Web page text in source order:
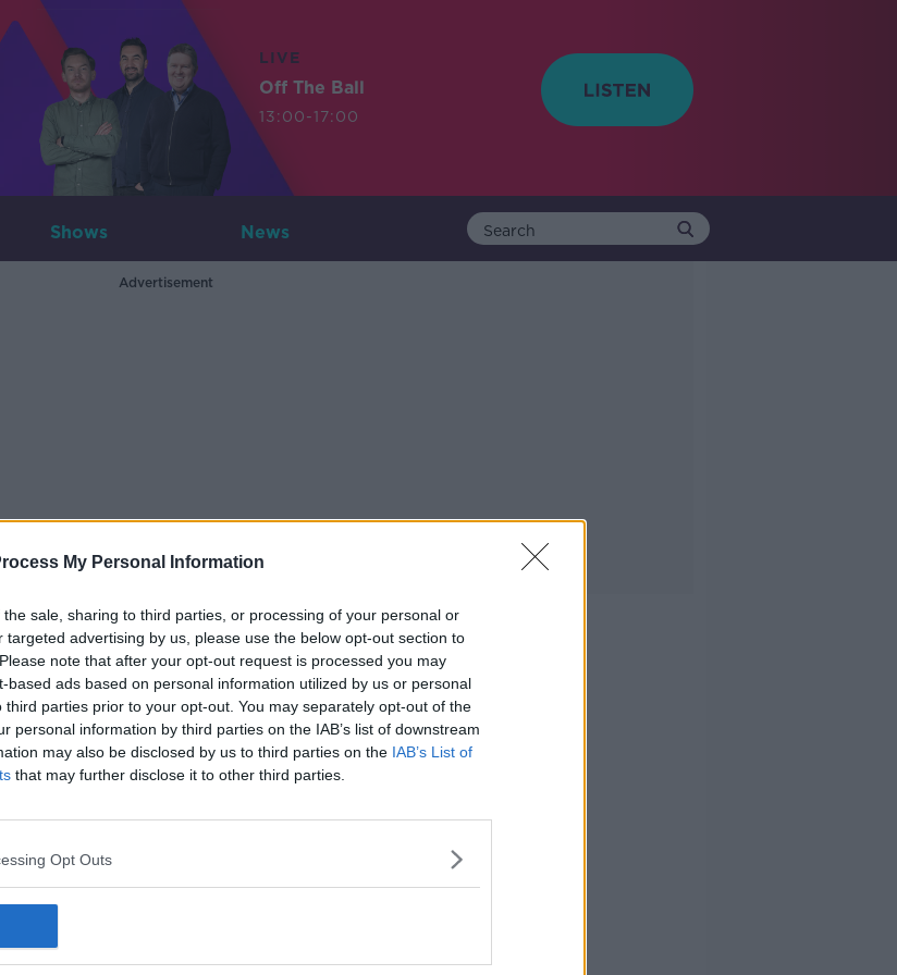
My Personal Information
sale, sharing to third parties, or processing of your personal or
targeted advertising by us, please use the below opt-out section to
note that after your opt-out request is processed you may
based ads based on personal information utilized by us or personal
third parties prior to your opt-out. You may separately opt-out of the
personal information by third parties on the IAB’s list of downstream
may also be disclosed by us to third parties on the IAB’s List of
that may further disclose it to other third parties.
Opt Outs
LIVE
Off The Ball
13:00-17:00
Shows News
Advertisement
Retail Therapy